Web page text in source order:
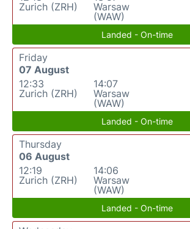
Zurich (ZRH)
Warsaw
(WAW)
Landed - On-time
Friday
07 August
12:33
Zurich (ZRH)
14:07
Warsaw
(WAW)
Landed - On-time
Thursday
06 August
12:19
Zurich (ZRH)
14:06
Warsaw
(WAW)
Landed - On-time